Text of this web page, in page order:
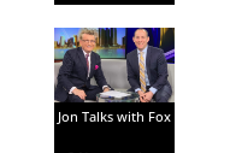
Jon Talks with Fox